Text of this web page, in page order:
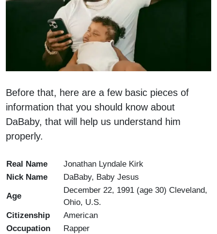
Before that, here are a few basic pieces of
information that you should know about
DaBaby, that will help us understand him
properly.
Real Name
Jonathan Lyndale Kirk
Nick Name
DaBaby, Baby Jesus
Age
December 22, 1991 (age 30) Cleveland,
Ohio, U.S.
Citizenship
American
Occupation
Rapper